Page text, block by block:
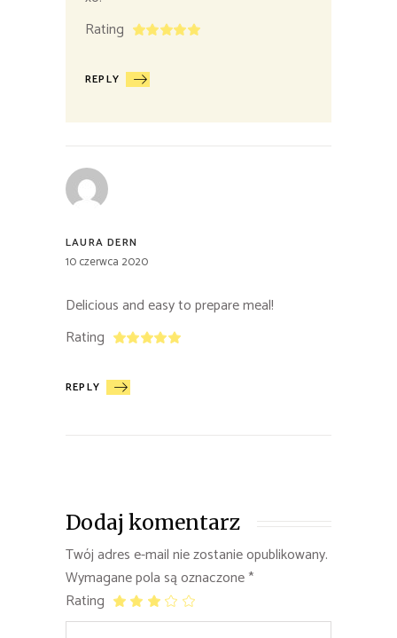
Rating
REPLY
LAURA DERN
10 czerwca 2020
Delicious and easy to prepare meal!
Rating
REPLY
Dodaj komentarz
Twój adres e-mail nie zostanie opublikowany.
Wymagane pola są oznaczone*
Rating